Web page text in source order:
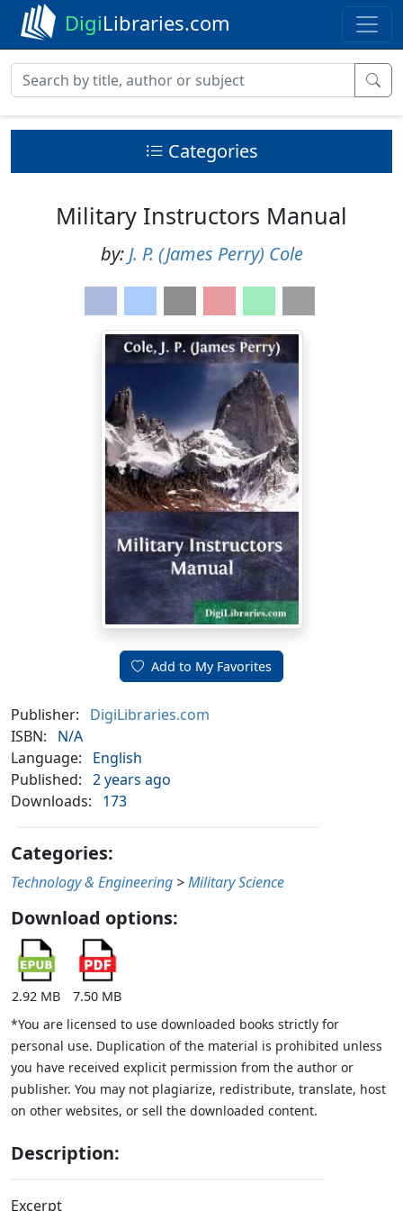
DigiLibraries.com
Categories
Military Instructors Manual
by: J. P. (James Perry) Cole
Add to My Favorites
Publisher:
DigiLibraries.com
ISBN:
N/A
Language:
English
Published: 2 years ago
Downloads:
173
Categories:
Technology & Engineering >Military Science
Download options:
2.92 MB
7.50 MB
*You are licensed to use downloaded books strictly for
personal use. Duplication of the material is prohibited unless
you have received explicit permission from the author or
publisher. You may not plagiarize, redistribute, translate, host
on other websites, or sell the downloaded content.
Description:
Excerpt